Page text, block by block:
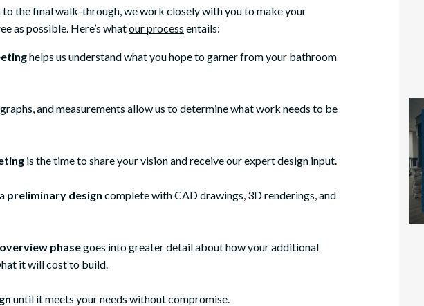
the final walk-through, we work closely with you to make your
as possible. Here’s whatour process entails:
helps us understand what you hope to garner from your bathroom
and measurements allow us to determine what work needs to be
is the time to share your vision and receive our expert design input.
preliminary design complete with CAD drawings, 3D renderings, and
phasegoes into greater detail about how your additional
it will cost to build.
until it meets your needs without compromise.